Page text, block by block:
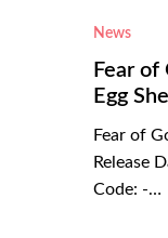
News
Fear of
Egg
Fear of
Release
Code: -…